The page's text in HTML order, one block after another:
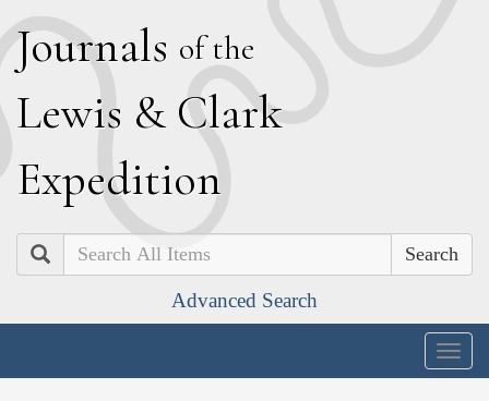
Journals of the
Lewis & Clark
Expedition
Search
Advanced Search